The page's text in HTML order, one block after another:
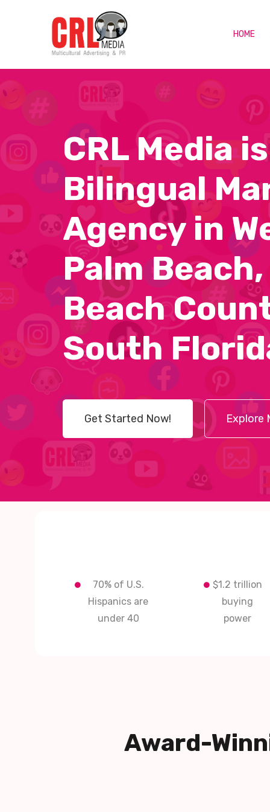
HOME
CRL Media
Bilingual
Agency in
Palm
Beach
South
Get Started Now! Explore
70% of U.S.
Hispanics are
under 40
$1.2 trillion
buying
power
Award-